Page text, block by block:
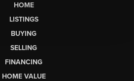
HOME
LISTINGS
BUYING
SELLING
FINANCING
HOME VALUE